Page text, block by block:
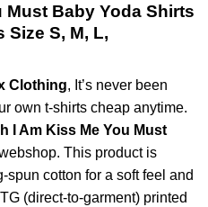
Must Baby Yoda Shirts
Size S, M, L,
Clothing, It’s never been
own t-shirts cheap anytime.
I Am Kiss Me You Must
This product is
cotton for a soft feel and
(direct-to-garment) printed